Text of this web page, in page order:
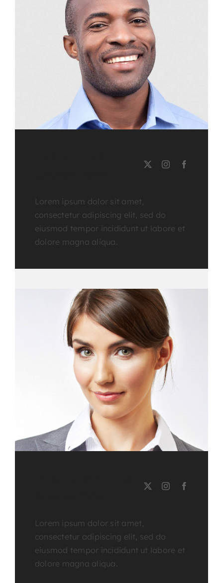
Lorem ipsum dolor sit amet,
consectetur adipiscing elit, sed do
eiusmod tempor incididunt ut labore et
dolore magna aliqua.
Lorem ipsum dolor sit amet,
consectetur adipiscing elit, sed do
eiusmod tempor incididunt ut labore et
dolore magna aliqua.